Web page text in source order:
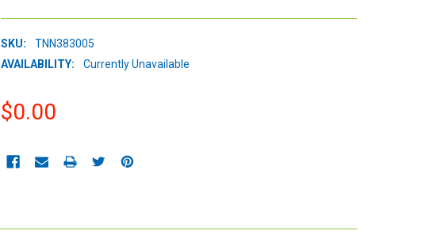
SKU:
TNN383005
AVAILABILITY:
Currently Unavailable
$0.00
STOCK: